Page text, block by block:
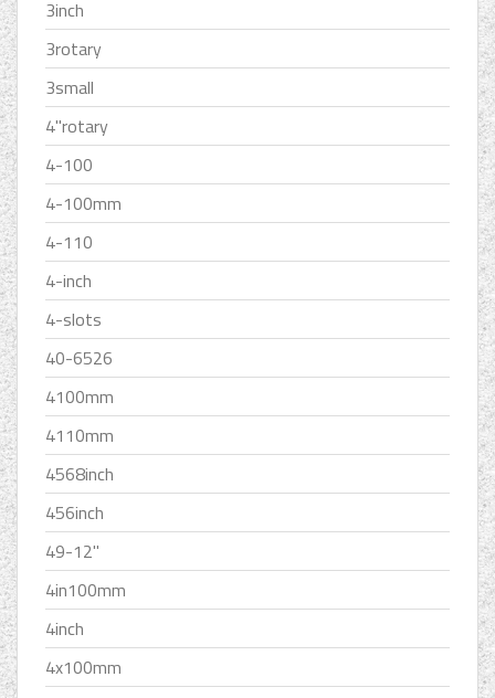
3inch
3rotary
3small
4''rotary
4-100
4-100mm
4-110
4-inch
4-slots
40-6526
4100mm
4110mm
4568inch
456inch
49-12''
4in100mm
4inch
4x100mm